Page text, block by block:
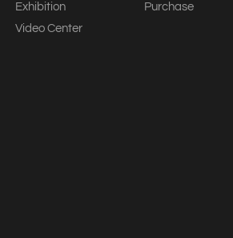
Exhibition
Video Center
Purchase